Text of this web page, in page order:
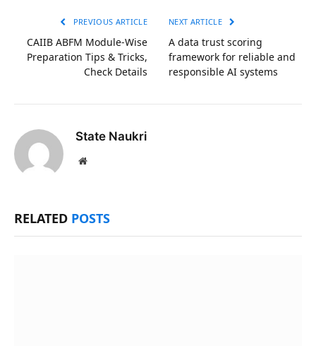
PREVIOUS ARTICLE
CAIIB ABFM Module-Wise
Preparation Tips & Tricks,
Check Details
NEXT ARTICLE
A data trust scoring
framework for reliable and
responsible AI systems
State Naukri
Website
RELATED POSTS